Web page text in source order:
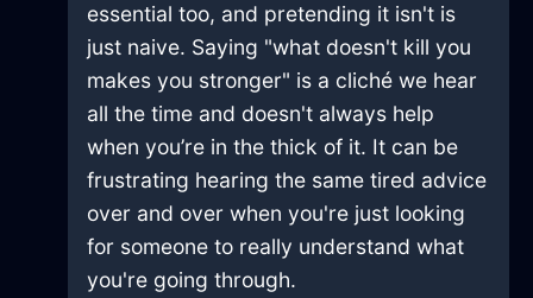
essential too, and pretending it isn't is
just naive. Saying "what doesn't kill you
makes you stronger" is a cliché we hear
all the time and doesn't always help
when you’re in the thick of it. It can be
frustrating hearing the same tired advice
over and over when you're just looking
for someone to really understand what
you're going through.